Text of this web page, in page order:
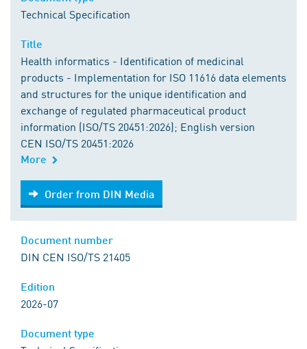
Technical Specification
Health informatics - Identification of medicinal
products - Implementation for ISO 11616 data elements
and structures for the unique identification and
exchange of regulated pharmaceutical product
information (ISO/TS 20451:2026); English version
CEN ISO/TS 20451:2026
More
Order from DIN Media
Order from DIN Media
DIN CEN ISO/TS 21405
2026-07